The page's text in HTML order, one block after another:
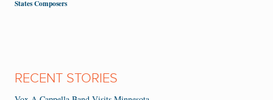
States Composers
RECENT STORIES